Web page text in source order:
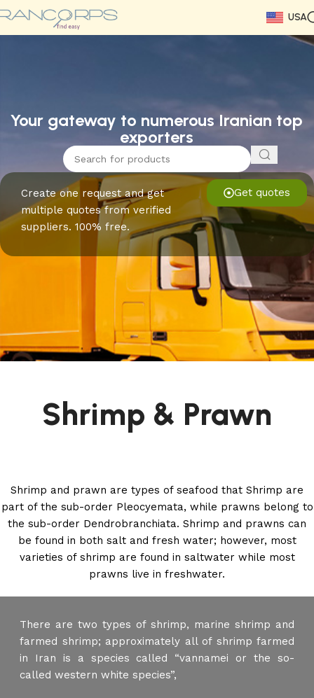
USA
Read More
Read More
Read More
Read More
Read More
Read More
Read More
Your gateway to numerous Iranian top
exporters
Get quotes
Create one request and get
multiple quotes from verified
suppliers. 100% free.
Shrimp & Prawn
Shrimp and prawn are types of seafood that Shrimp are
part of the sub-order Pleocyemata, while prawns belong to
the sub-order Dendrobranchiata. Shrimp and prawns can
be found in both salt and fresh water; however, most
varieties of shrimp are found in saltwater while most
prawns live in freshwater.
There are two types of shrimp, marine shrimp and
farmed shrimp; approximately all of shrimp farmed
in Iran is a species called “vannamei or the so-
called western white species”,